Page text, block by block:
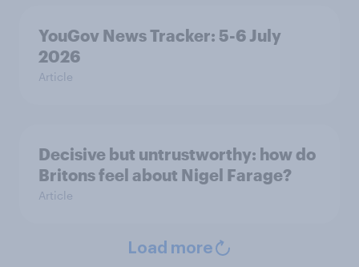
YouGov News Tracker: 5-6 July
2026
Article
Decisive but untrustworthy: how do
Britons feel about Nigel Farage?
Article
Load more